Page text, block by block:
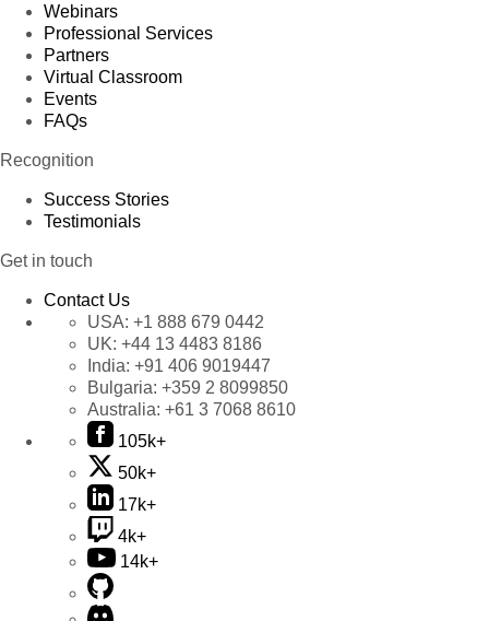
Webinars
Professional Services
Partners
Virtual Classroom
Events
FAQs
Recognition
Success Stories
Testimonials
Get in touch
Contact Us
USA: +1 888 679 0442
UK: +44 13 4483 8186
India: +91 406 9019447
Bulgaria: +359 2 8099850
Australia: +61 3 7068 8610
105k+
50k+
17k+
4k+
14k+